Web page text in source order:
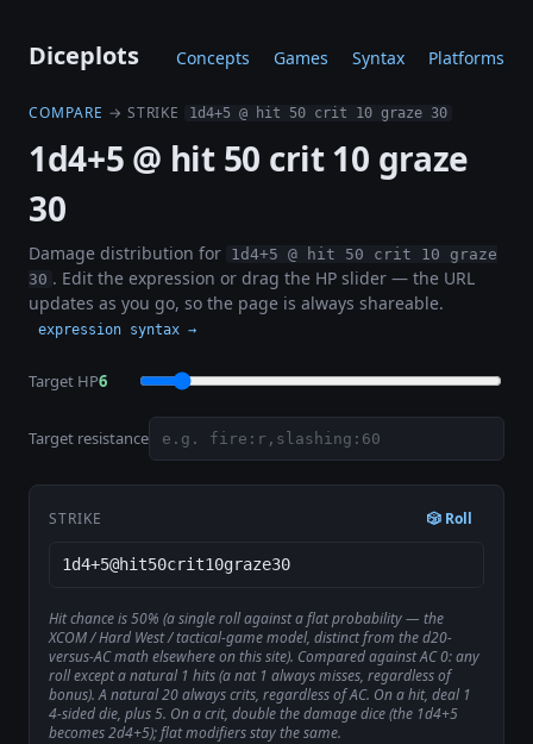
Diceplots Concepts Games Syntax Platforms
COMPARE → STRIKE 1d4+5 @ hit 50 crit 10 graze 30
1d4+5 @ hit 50 crit 10 graze
30
Damage distribution for 1d4+5 @ hit 50 crit 10 graze
30 . Edit the expression or drag the HP slider — the URL
updates as you go, so the page is always shareable.
expression syntax →
Target HP6
Target resistance
STRIKE 🎲 Roll
Hit chance is 50% (a single roll against a flat probability — the
XCOM / Hard West / tactical-game model, distinct from the d20-
versus-AC math elsewhere on this site). Compared against AC 0: any
roll except a natural 1 hits (a nat 1 always misses, regardless of
bonus). A natural 20 always crits, regardless of AC. On a hit, deal 1
4-sided die, plus 5. On a crit, double the damage dice (the 1d4+5
becomes 2d4+5); flat modifiers stay the same.